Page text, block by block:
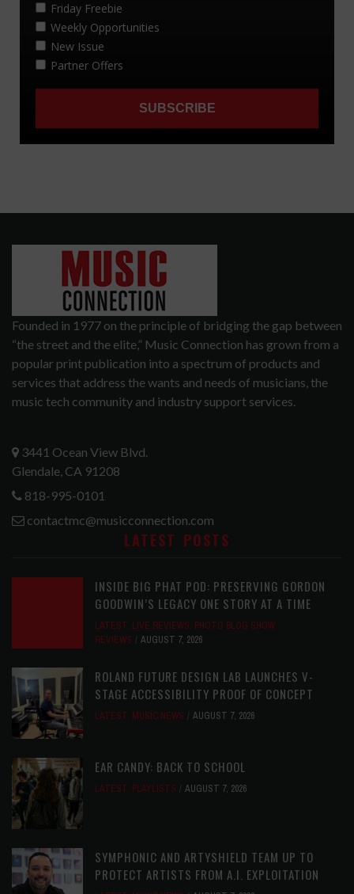
Founded in 1977 on the principle of bridging the gap between
“the street and the elite,” Music Connection has grown from a
popular print publication into a spectrum of products and
services that address the wants and needs of musicians, the
music tech community and industry support services.
3441 Ocean View Blvd.
Glendale, CA 91208
818-995-0101
contactmc@musicconnection.com
LATEST POSTS
INSIDE BIG PHAT POD: PRESERVING GORDON
GOODWIN’S LEGACY ONE STORY AT A TIME
LATEST, LIVE REVIEWS, PHOTO BLOG SHOW
REVIEWS
AUGUST 7, 2026
ROLAND FUTURE DESIGN LAB LAUNCHES V-
STAGE ACCESSIBILITY PROOF OF CONCEPT
LATEST, MUSIC NEWS AUGUST 7, 2026
EAR CANDY: BACK TO SCHOOL
LATEST, PLAYLISTS AUGUST 7, 2026
SYMPHONIC AND ARTYSHIELD TEAM UP TO
PROTECT ARTISTS FROM A.I. EXPLOITATION